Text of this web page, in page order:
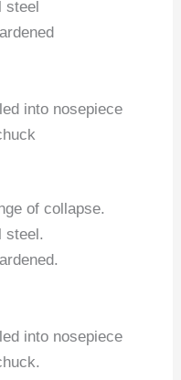
steel
into nosepiece
of collapse.
steel.
into nosepiece